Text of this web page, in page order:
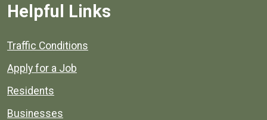
Helpful Links
Quick links to popular county resources.
Traffic Conditions
Apply for a Job
Residents
Businesses